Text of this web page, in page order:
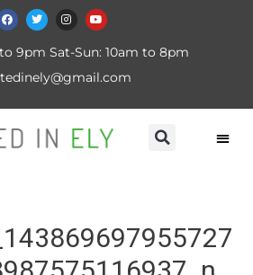
9pm Sat-Sun: 10am to 8pm